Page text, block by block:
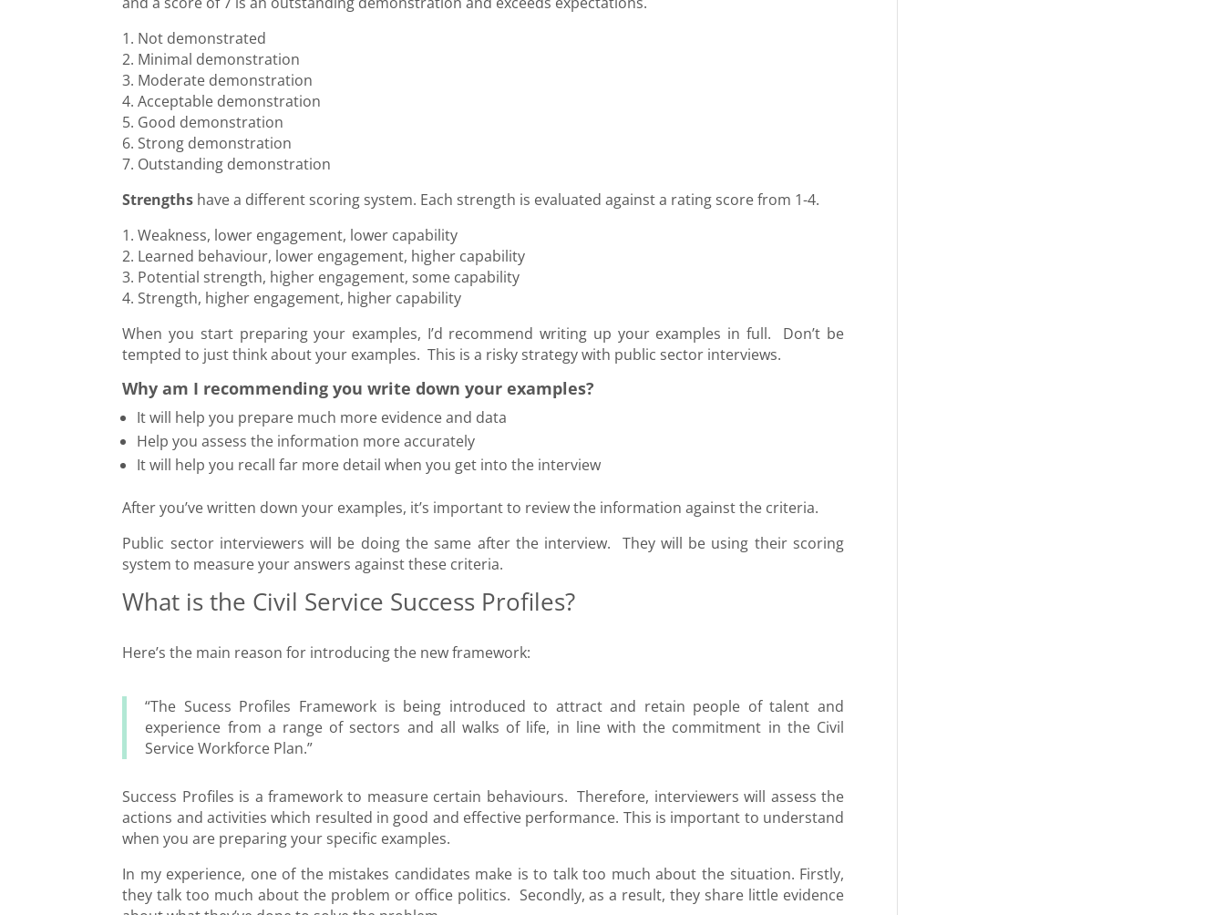
1. Not demonstrated
2. Minimal demonstration
3. Moderate demonstration
4. Acceptable demonstration
5. Good demonstration
6. Strong demonstration
7. Outstanding demonstration
Strengths have a different scoring system. Each strength is evaluated against a rating score from 1-4.
1. Weakness, lower engagement, lower capability
2. Learned behaviour, lower engagement, higher capability
3. Potential strength, higher engagement, some capability
4. Strength, higher engagement, higher capability
When you start preparing your examples, I’d recommend writing up your examples in full. Don’t be
tempted to just think about your examples. This is a risky strategy with public sector interviews.
Why am I recommending you write down your examples?
It will help you prepare much more evidence and data
Help you assess the information more accurately
It will help you recall far more detail when you get into the interview
After you’ve written down your examples, it’s important to review the information against the criteria.
Public sector interviewers will be doing the same after the interview. They will be using their scoring
system to measure your answers against these criteria.
What is the Civil Service Success Profiles?
Here’s the main reason for introducing the new framework:
“The Sucess Profiles Framework is being introduced to attract and retain people of talent and
experience from a range of sectors and all walks of life, in line with the commitment in the Civil
Service Workforce Plan.”
Success Profiles is a framework to measure certain behaviours. Therefore, interviewers will assess the
actions and activities which resulted in good and effective performance. This is important to understand
when you are preparing your specific examples.
In my experience, one of the mistakes candidates make is to talk too much about the situation. Firstly,
they talk too much about the problem or office politics. Secondly, as a result, they share little evidence